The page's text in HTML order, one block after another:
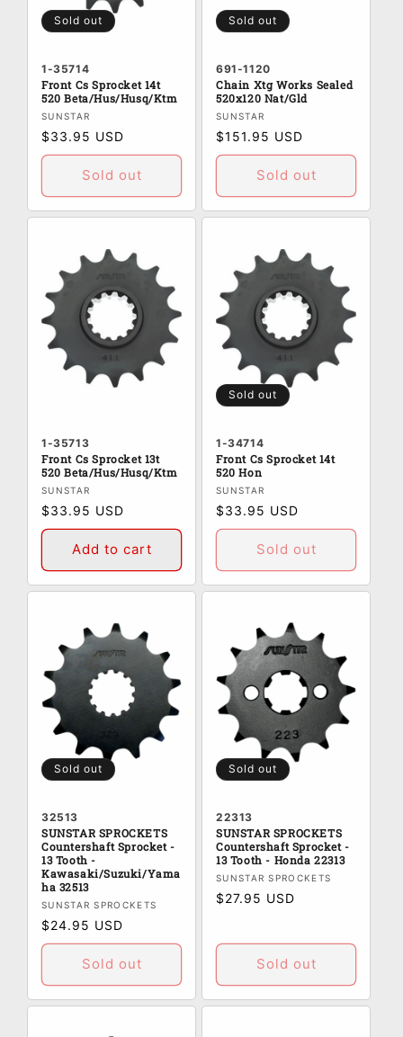
Sold out
1-35714
Front Cs Sprocket 14t
520 Beta/Hus/Husq/Ktm
Vendor:
SUNSTAR
Regular
price
$33.95 USD
Sold out
Sold out
691-1120
Chain Xtg Works Sealed
520x120 Nat/Gld
Vendor:
SUNSTAR
Regular
price
$151.95 USD
Sold out
1-35713
Front Cs Sprocket 13t
520 Beta/Hus/Husq/Ktm
Vendor:
SUNSTAR
Regular
price
$33.95 USD
Add to cart
Sold out
1-34714
Front Cs Sprocket 14t
520 Hon
Vendor:
SUNSTAR
Regular
price
$33.95 USD
Sold out
Sold out
32513
SUNSTAR SPROCKETS
Countershaft Sprocket -
13 Tooth -
Kawasaki/Suzuki/Yama
ha 32513
Vendor:
SUNSTAR SPROCKETS
Regular
price
$24.95 USD
Sold out
Sold out
22313
SUNSTAR SPROCKETS
Countershaft Sprocket -
13 Tooth - Honda 22313
Vendor:
SUNSTAR SPROCKETS
Regular
$27.95 USD
Sold out